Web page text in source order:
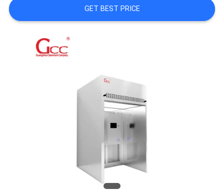
REQUEST
A QUOTE
GET BEST PRICE